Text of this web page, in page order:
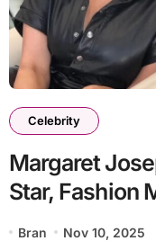
Celebrity
Margaret
Star, Fashion
Bran Nov 10, 2025